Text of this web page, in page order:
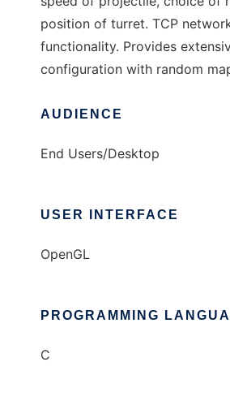
position of turret. TCP
functionality. Provides
configuration with random
AUDIENCE
End Users/Desktop
USER INTERFACE
OpenGL
PROGRAMMING
C